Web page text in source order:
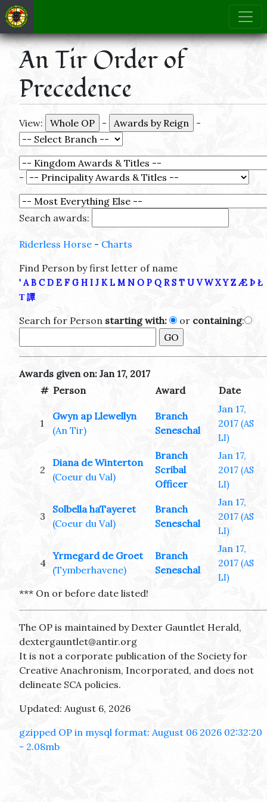
An Tir Order of
Precedence
View: - -
-
Search awards:
Riderless Horse - Charts
Find Person by first letter of name
' A B C D E F G H I J K L M N O P Q R S T U V W X Y Z Æ Þ Ł
Τ 譚
Search for Person starting with: or containing:
Awards given on: Jan 17, 2017
# Person Award Date
1
Gwyn ap Llewellyn
(An Tir)
Branch
Seneschal
Jan 17,
2017 (AS
LI)
2
Diana de Winterton
(Coeur du Val)
Branch
Scribal
Officer
Jan 17,
2017 (AS
LI)
3
Solbella haTayeret
(Coeur du Val)
Branch
Seneschal
Jan 17,
2017 (AS
LI)
4
Yrmegard de Groet
(Tymberhavene)
Branch
Seneschal
Jan 17,
2017 (AS
LI)
*** On or before date listed!
The OP is maintained by Dexter Gauntlet Herald,
dextergauntlet@antir.org
It is not a corporate publication of the Society for
Creative Anachronism, Incorporated, and does not
delineate SCA policies.
Updated: August 6, 2026
gzipped OP in mysql format: August 06 2026 02:32:20
- 2.08mb